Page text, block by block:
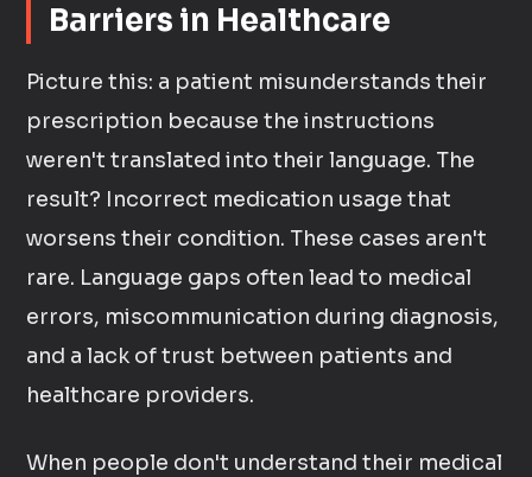
Barriers in Healthcare
Picture this: a patient misunderstands their
prescription because the instructions
weren't translated into their language. The
result? Incorrect medication usage that
worsens their condition. These cases aren't
rare. Language gaps often lead to medical
errors, miscommunication during diagnosis,
and a lack of trust between patients and
healthcare providers.
When people don't understand their medical